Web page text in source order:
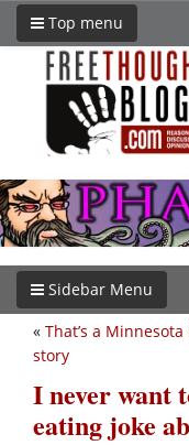
Top menu
Sidebar Menu
« That’s a
story
I never want
eating joke